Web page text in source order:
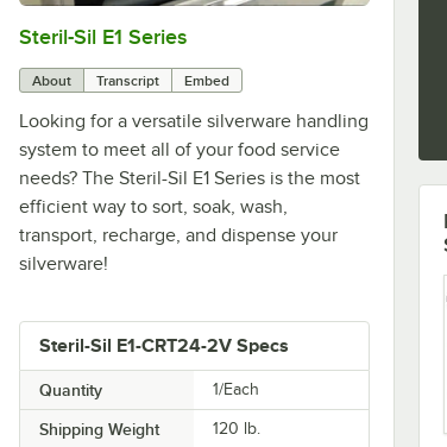
0:00/2:57
Steril-Sil E1 Series
About Transcript Embed
Looking for a versatile silverware handling
system to meet all of your food service
needs? The Steril-Sil E1 Series is the most
efficient way to sort, soak, wash,
transport, recharge, and dispense your
silverware!
Steril-Sil E1-CRT24-2V Specs
Quantity 1/Each
Shipping Weight 120 lb.